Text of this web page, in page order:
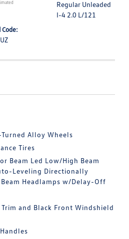
Regular Unleaded
I-4 2.0 L/121
Code:
Alloy Wheels
Tires
Beam Led Low/High Beam
Leveling Directionally
Headlamps w/Delay-Off
and Black Front Windshield